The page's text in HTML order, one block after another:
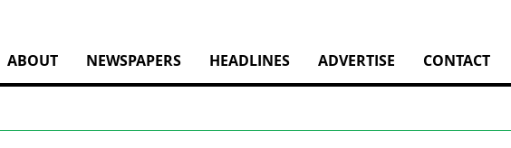
ABOUT NEWSPAPERS HEADLINES ADVERTISE CONTACT